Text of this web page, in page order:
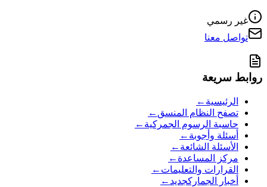
غير رسمي
تواصل معنا
روابط سريعة
الرئيسية ←
تصفح النظام المنسق ←
حاسبة الرسوم الجمركية ←
أسئلة وأجوبة ←
الأسئلة الشائعة ←
مركز المساعدة ←
القرارات والتعليمات ←
أخبار الجماركجديد ←